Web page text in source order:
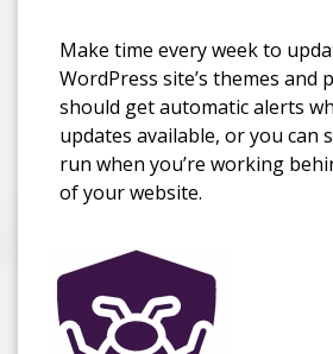
Make time every week to
WordPress site’s themes and
should get automatic alerts
updates available, or you can
run when you’re working
of your website.